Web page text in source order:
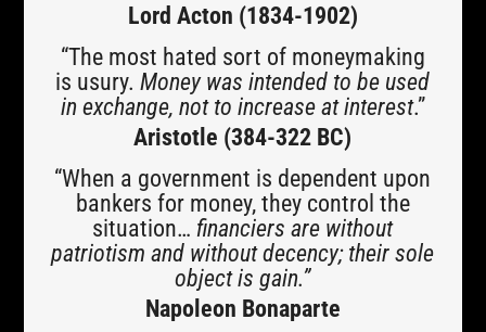
Lord Acton (1834-1902)
“The most hated sort of moneymaking
is usury.Money was intended to be used
in exchange, not to increase at interest.”
Aristotle (384-322 BC)
“When a government is dependent upon
bankers for money, they control the
situation… financiers are without
patriotism and without decency; their sole
object is gain.”
Napoleon Bonaparte